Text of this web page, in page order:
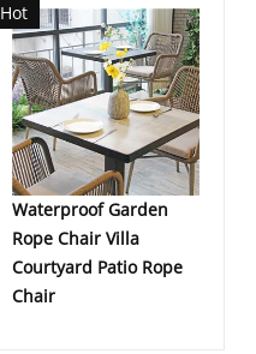
Hot
Waterproof Garden
Rope Chair Villa
Courtyard Patio Rope
Chair